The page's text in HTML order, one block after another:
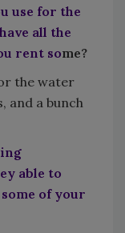
use for the
all the
rent some?
the water
and a bunch
able to
of your